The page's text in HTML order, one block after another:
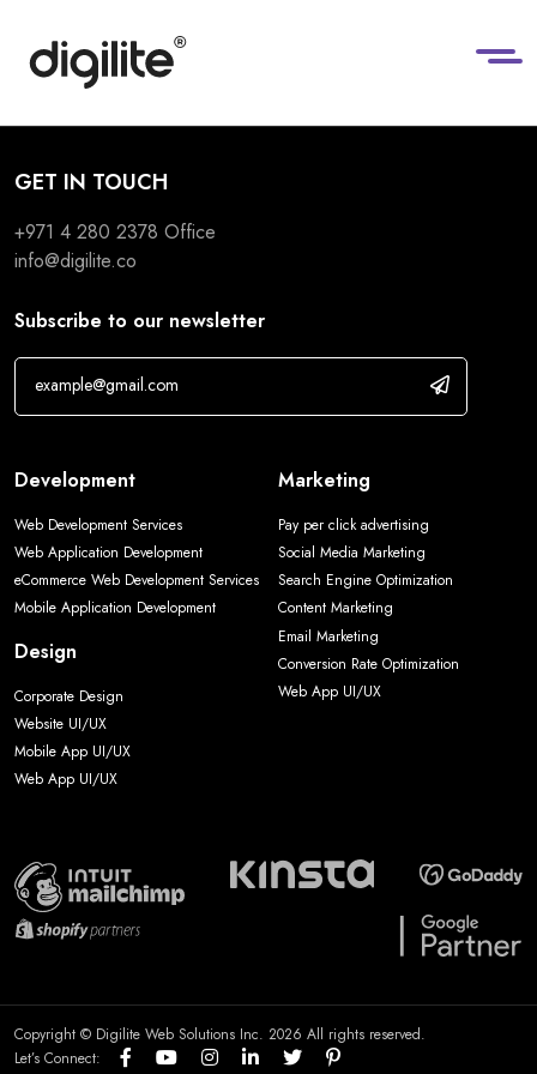
GET IN TOUCH
+971 4 280 2378 Office
info@digilite.co
Subscribe to our newsletter
Development
Web Development Services
Web Application Development
eCommerce Web Development Services
Mobile Application Development
Design
Corporate Design
Website UI/UX
Mobile App UI/UX
Web App UI/UX
Marketing
Pay per click advertising
Social Media Marketing
Search Engine Optimization
Content Marketing
Email Marketing
Conversion Rate Optimization
Web App UI/UX
Copyright © Digilite Web Solutions Inc. 2026 All rights reserved.
Let’s Connect: